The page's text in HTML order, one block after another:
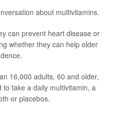
about multivitamins.
can prevent heart disease or
whether they can help older
16,000 adults, 60 and older,
take a daily multivitamin, a
or placebos.